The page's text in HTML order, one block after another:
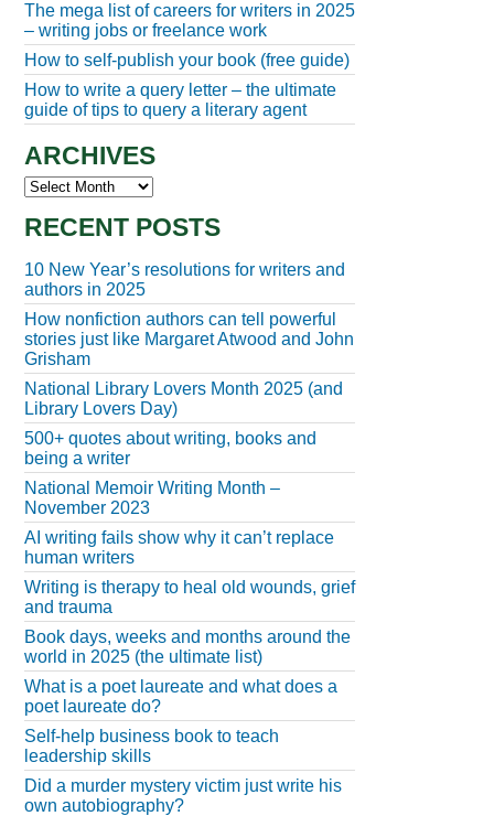
The mega list of careers for writers in 2025
– writing jobs or freelance work
How to self-publish your book (free guide)
How to write a query letter – the ultimate
guide of tips to query a literary agent
ARCHIVES
Archives
RECENT POSTS
10 New Year’s resolutions for writers and
authors in 2025
How nonfiction authors can tell powerful
stories just like Margaret Atwood and John
Grisham
National Library Lovers Month 2025 (and
Library Lovers Day)
500+ quotes about writing, books and
being a writer
National Memoir Writing Month –
November 2023
AI writing fails show why it can’t replace
human writers
Writing is therapy to heal old wounds, grief
and trauma
Book days, weeks and months around the
world in 2025 (the ultimate list)
What is a poet laureate and what does a
poet laureate do?
Self-help business book to teach
leadership skills
Did a murder mystery victim just write his
own autobiography?